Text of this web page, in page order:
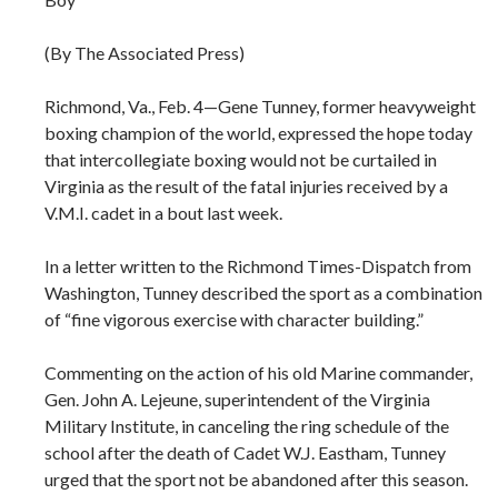
(By The Associated Press)
Richmond, Va., Feb. 4—Gene Tunney, former heavyweight
boxing champion of the world, expressed the hope today
that intercollegiate boxing would not be curtailed in
Virginia as the result of the fatal injuries received by a
V.M.I. cadet in a bout last week.
In a letter written to the Richmond Times-Dispatch from
Washington, Tunney described the sport as a combination
of “fine vigorous exercise with character building.”
Commenting on the action of his old Marine commander,
Gen. John A. Lejeune, superintendent of the Virginia
Military Institute, in canceling the ring schedule of the
school after the death of Cadet W.J. Eastham, Tunney
urged that the sport not be abandoned after this season.